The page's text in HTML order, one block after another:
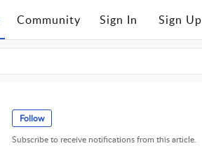
Community Sign In Sign Up
Follow
Subscribe to receive notifications from this article.